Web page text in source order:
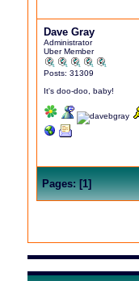
Dave Gray
Administrator
Uber Member
Posts: 31309
It's doo-doo, baby!
Pages:[1]